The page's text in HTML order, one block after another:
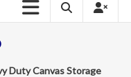
Duty Canvas Storage